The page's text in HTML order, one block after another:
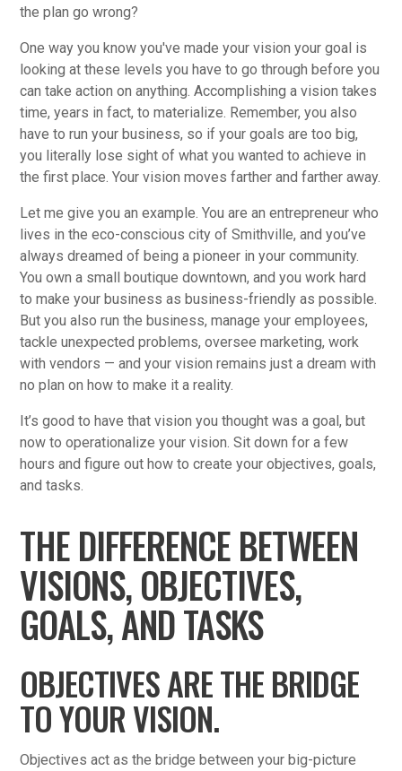
the plan go wrong?
One way you know you've made your vision your goal is
looking at these levels you have to go through before you
can take action on anything. Accomplishing a vision takes
time, years in fact, to materialize. Remember, you also
have to run your business, so if your goals are too big,
you literally lose sight of what you wanted to achieve in
the first place. Your vision moves farther and farther away.
Let me give you an example. You are an entrepreneur who
lives in the eco-conscious city of Smithville, and you’ve
always dreamed of being a pioneer in your community.
You own a small boutique downtown, and you work hard
to make your business as business-friendly as possible.
But you also run the business, manage your employees,
tackle unexpected problems, oversee marketing, work
with vendors — and your vision remains just a dream with
no plan on how to make it a reality.
It’s good to have that vision you thought was a goal, but
now to operationalize your vision. Sit down for a few
hours and figure out how to create your objectives, goals,
and tasks.
THE DIFFERENCE BETWEEN
VISIONS, OBJECTIVES,
GOALS, AND TASKS
OBJECTIVES ARE THE BRIDGE
TO YOUR VISION.
Objectives act as the bridge between your big-picture